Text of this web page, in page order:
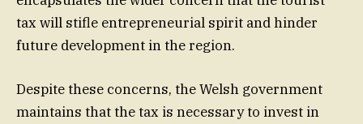
tax will stifle entrepreneurial spirit and hinder
future development in the region.
Despite these concerns, the Welsh government
maintains that the tax is necessary to invest in